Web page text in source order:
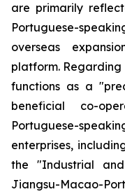
are primarily
Portuguese-
overseas
platform. Regarding
functions as a
beneficial co-
Portuguese-
enterprises,
the "Industrial and
Jiangsu-Macao-